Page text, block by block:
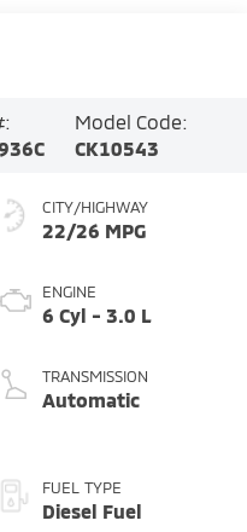
Model Code:
CK10543
CITY/HIGHWAY
22/26 MPG
ENGINE
6 Cyl - 3.0 L
TRANSMISSION
Automatic
FUEL TYPE
Diesel Fuel